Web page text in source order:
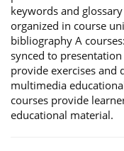
keywords and
organized in course
bibliography A
synced to
provide exercises and
multimedia
courses provide
educational material.